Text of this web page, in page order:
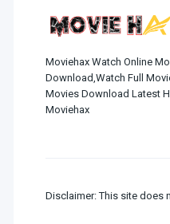
Moviehax Watch Online
Download,Watch Full
Movies Download Latest
Moviehax
Disclaimer: This site does